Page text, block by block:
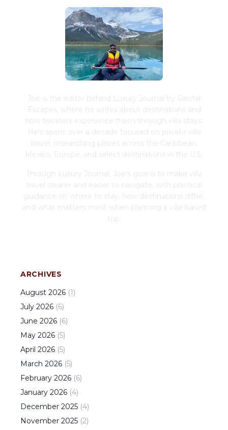
Joe is the editor behind Luxury Journal by Rental
Escapes, where he writes about destinations and
how travelers experience them through villa stays.
He's spent over a decade focused on private villa
travel, researching places across the Caribbean,
Mexico, Europe, and select destinations in the U.S.
Through Luxury Journal, Joe's goal is to make villa
travel clearer and easier to navigate, with practical
guidance on where to stay, how destinations differ,
and what matters most when planning a villa-based
trip.
ARCHIVES
August 2026 (1)
July 2026 (6)
June 2026 (6)
May 2026 (5)
April 2026 (5)
March 2026 (5)
February 2026 (6)
January 2026 (4)
December 2025 (4)
November 2025 (2)